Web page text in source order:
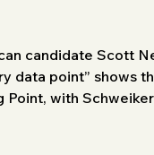
candidate Scott
data point” shows
Point, with